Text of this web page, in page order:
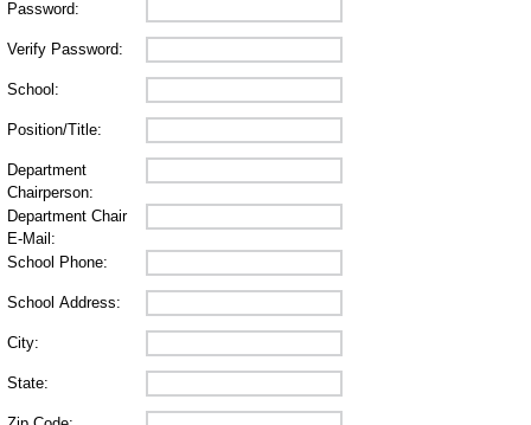
Password:
Verify Password:
School:
Position/Title:
Department
Chairperson:
Department Chair
E-Mail:
School Phone:
School Address:
City:
State: